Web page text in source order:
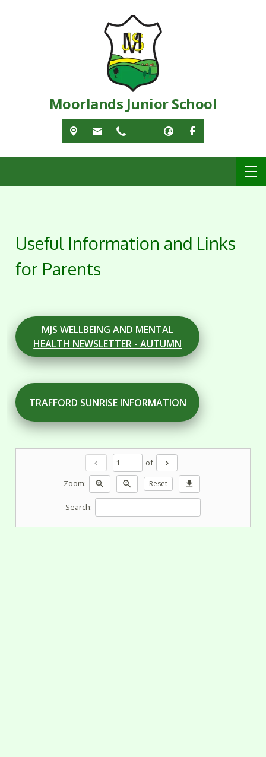
Moorlands Junior School
Useful Information and Links
for Parents
MJS WELLBEING AND MENTAL
HEALTH NEWSLETTER - AUTUMN
TRAFFORD SUNRISE INFORMATION
chevron_left of
chevron_right
Zoom:
zoom_in zoom_out Reset download
Search: